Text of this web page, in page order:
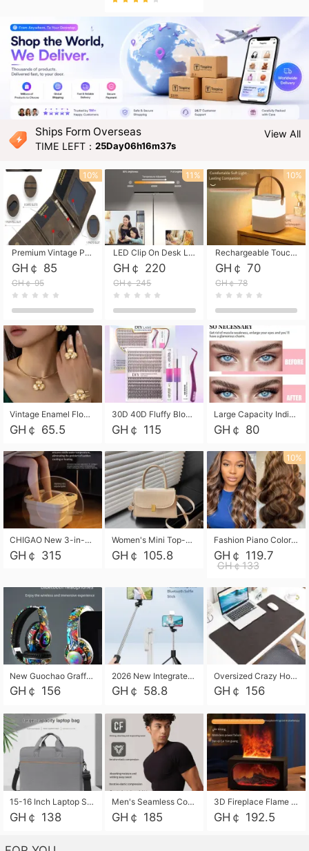
Ships Form Overseas
TIME LEFT：25Day06h16m35s
View All
Premium Vintage PU Leather Three-Fold Card Holder, Magnetic Closure Multi-Functional Mini Card Pouch, Portable Card Organizer for ID, Bank Cards and Small Accessories
GH￠ 85
GH￠ 95
10%
LED Clip On Desk Lamp with Flexible Gooseneck, Dimmable & Timing Function, Eye-Friendly Study Reading Light for Bedroom Dorm, Children Desktop Learning Lamp
GH￠ 220
GH￠ 245
11%
Rechargeable Touch Sensor LED Night Light, Eye-friendly Warm Soft Glow Bedside Lamp, Portable Sleep Light for Bedroom, Night Wake-up & Ambient Decoration
GH￠ 70
GH￠ 78
10%
Vintage Enamel Flower Faux Pearl 4Pcs Jewelry Set, Gold Choker Necklace Drop Earrings Open Cuff Bangle Ring Matching Kit, Elegant Retro Floral Collar Accessory, Adjustable Lightweight Fashion Party Daily Decorative Gift Set for Women Girls
GH￠ 65.5
30D 40D Fluffy Bloom Cluster Lashes European Dramatic Natural Thick Style DIY Segmented Individual Lash Extensions Soft Matte Fiber Mixed Length Reusable Self Graft Eyelashes For Daily Party Shooting Cross-border Beauty
GH￠ 115
Large Capacity Individual Bloom Cluster Lash DIY Kit With Double-End Lash Glue Tweezers Soft Fiber Segmented Eyelashes Reusable Self Graft Lash Set For Beginner Daily Party Cross-border Beauty
GH￠ 80
CHIGAO New 3-in-1 Electric Foldable Foot Spa, Bubble Heating Massage Automatic Constant Temperature Foot Bath, Portable Home Foot Soaking Basin Bucket
GH￠ 315
Women's Mini Top-Handle Crossbody Bag, 2026 New Casual PU Leather Shoulder Bag, Small Square Satchel with Gold Lock, Multi-Use Handbag for Daily, Party & Casual Wear
GH￠ 105.8
10%
Fashion Piano Color Wig, Front Lace Big Wavy Curly Synthetic Full Head Wig
GH￠ 119.7
GH￠133
New Guochao Graffiti Over-Ear Bluetooth Headphones, Colorful LED Glowing Wireless Gaming Headset, Foldable Stereo Bass Headphone Support TF Card Playback with Mic for Game Music Sports
GH￠ 156
2026 New Integrated Selfie Stick Tripod, Retractable Wireless Bluetooth Phone Stand, Multifunctional Floor & Desktop Dual-Purpose Bracket, Portable Adjustable Height Holder for Selfie
GH￠ 58.8
Oversized Crazy Horse Grain PU Desk Pad, Skin-friendly Leather Texture Mouse Pad, Large Desktop Writing Mat for Office Study Laptop Computer
GH￠ 156
15-16 Inch Laptop Shoulder Bag Large Capacity Men Handbag Business Briefcase Protective Sleeve Storage Bag for Notebook Computer
GH￠ 138
Men's Seamless Compression Workout Shirt, Quick Dry Moisture Wicking Athletic T-Shirt for Gym Running Training, 4 Colors Available, M-XXL
GH￠ 185
3D Fireplace Flame Aroma Diffuser Humidifier, 2-in-1 Essential Oil Sprayer & Cool Mist Humidifier with 7-Color Light, 3H Timer & Auto Shut-Off, for Bedroom, Office & Home Decor
GH￠ 192.5